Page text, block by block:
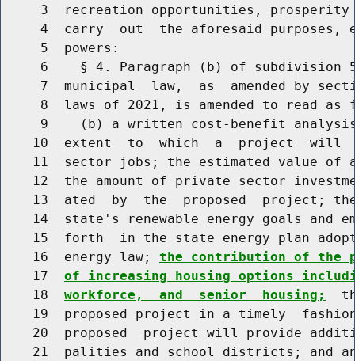
3  recreation opportunities,
4  carry  out  the aforesaid purposes,
     5  powers:
6    § 4. Paragraph (b) of subdivision
7  municipal  law,  as  amended by
8  laws of 2021, is amended to read as
9    (b) a written cost-benefit
10  extent  to  which  a  project  will
11  sector jobs; the estimated value of
12  the amount of private sector
13  ated  by  the  proposed  project;
14  state's renewable energy goals and
15  forth  in the state energy plan
    16  energy law;
the contribution of the
    17
of increasing housing options
    18
workforce,  and  senior  housing;
19  proposed project in a timely
20  proposed  project will provide
21  palities and school districts; and